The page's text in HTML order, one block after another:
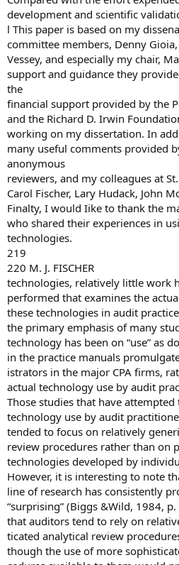
development and scientific
l This paper is based on my
committee members, Denny
Vessey, and especially my chair,
support and guidance they
the
financial support provided by the
and the Richard D. Irwin
working on my dissertation. In
many useful comments provided
anonymous
reviewers, and my colleagues at
Carol Fischer, Lary Hudack, John
Finalty, I would Iike to thank the
who shared their experiences in
technologies.
219
220 M. J. FISCHER
technologies, relatively little work
performed that examines the
these technologies in audit
the primary emphasis of many
technology has been on “use” as
in the practice manuals
istrators in the major CPA firms,
actual technology use by audit
Those studies that have
technology use by audit
tended to focus on relatively
review procedures rather than on
technologies developed by
However, it is interesting to note
line of research has consistently
“surprising” (Biggs &Wild, 1984,
that auditors tend to rely on
ticated analytical review
though the use of more